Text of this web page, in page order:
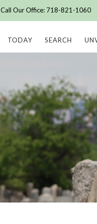
Call Our Office: 718-821-1060
TODAY SEARCH